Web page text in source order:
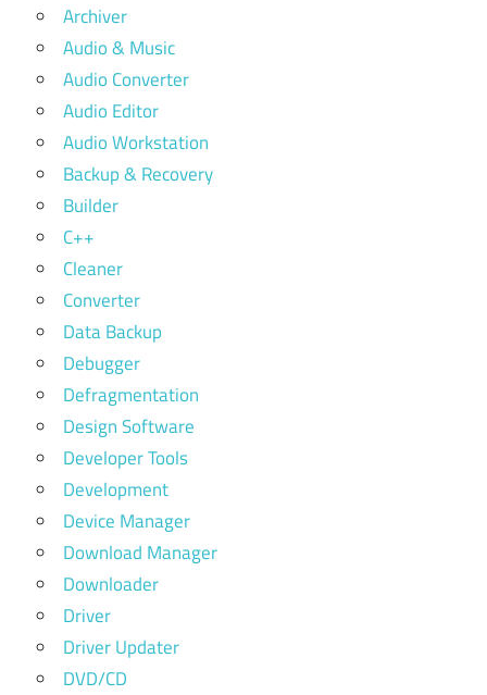
Archiver
Audio & Music
Audio Converter
Audio Editor
Audio Workstation
Backup & Recovery
Builder
C++
Cleaner
Converter
Data Backup
Debugger
Defragmentation
Design Software
Developer Tools
Development
Device Manager
Download Manager
Downloader
Driver
Driver Updater
DVD/CD